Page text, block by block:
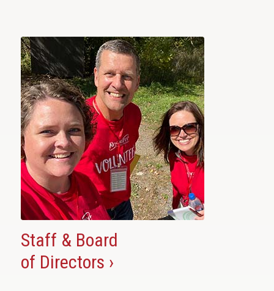
Staff & Board
of Directors ›